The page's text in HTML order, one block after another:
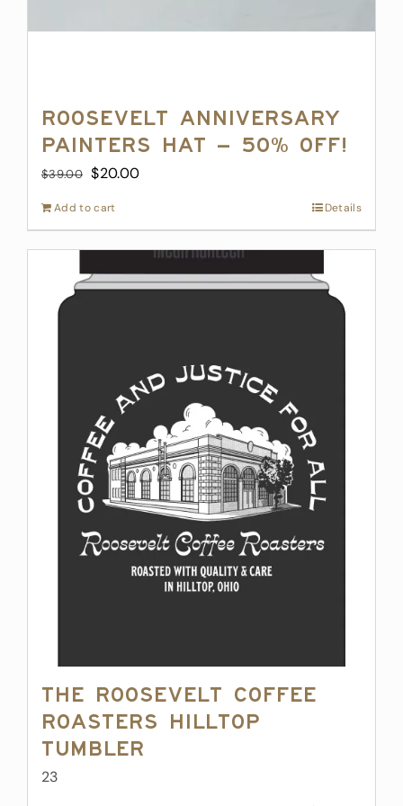
Roosevelt Anniversary
Painters Hat – 50% off!
$39.00 Original
$20.00Current
Add to cart Details
The Roosevelt Coffee
Roasters Hilltop
Tumbler
23